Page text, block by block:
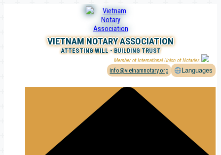
VIETNAM NOTARY ASSOCIATION
ATTESTING WILL - BUILDING TRUST
Member of International Union of Notaries
info@vietnamnotary.org Languages